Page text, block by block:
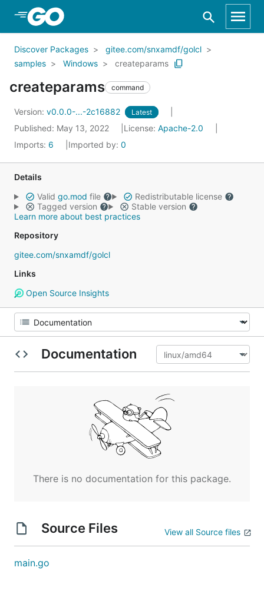
Skip to Main Content
Discover Packages
gitee.com/snxamdf/golcl
samples
Windows createparams
createparams command
Version: v0.0.0-...-2c16882 Latest
Published: May 13, 2022 License: Apache-2.0
Imports: 6 Imported by: 0
Details
Valid go.mod file
Redistributable license
Tagged version
Stable version
Learn more about best practices
Repository
gitee.com/snxamdf/golcl
Links
Open Source Insights
Documentation
There is no documentation for this package.
Source Files View all Source files
main.go